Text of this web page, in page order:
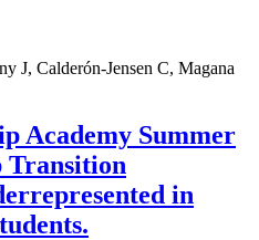
J, Calderón-Jensen C, Magana
Academy Summer
Transition
in